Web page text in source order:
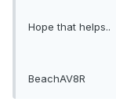
Hope that helps..
BeachAV8R